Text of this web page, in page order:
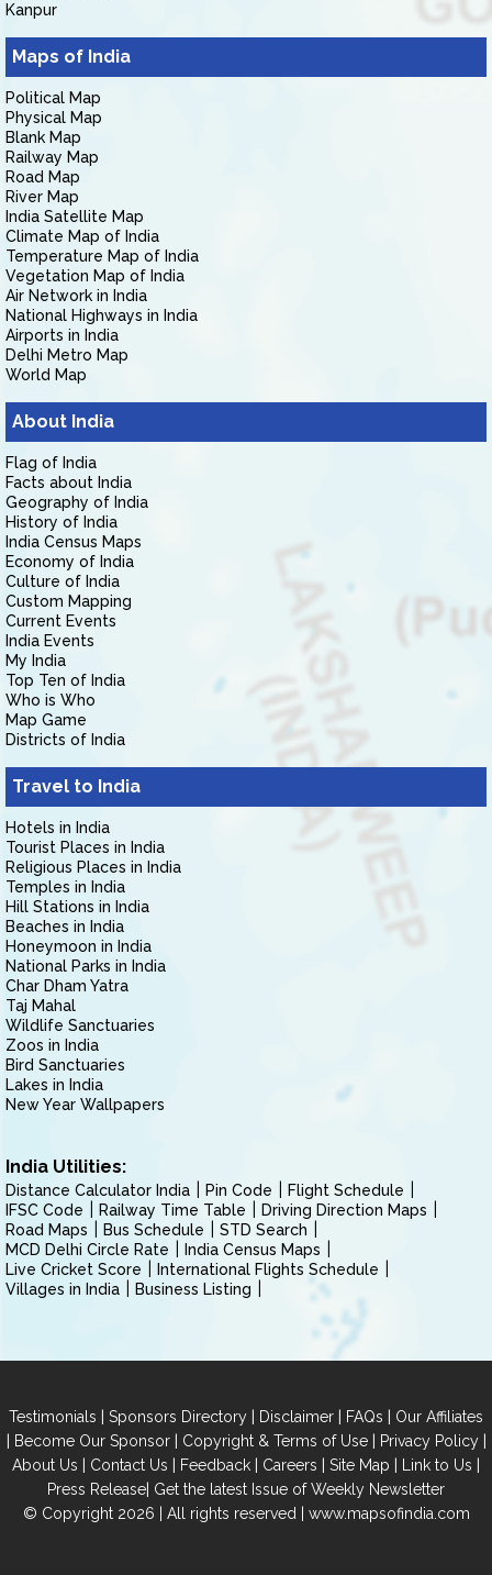
Kanpur
Maps of India
Political Map
Physical Map
Blank Map
Railway Map
Road Map
River Map
India Satellite Map
Climate Map of India
Temperature Map of India
Vegetation Map of India
Air Network in India
National Highways in India
Airports in India
Delhi Metro Map
World Map
About India
Flag of India
Facts about India
Geography of India
History of India
India Census Maps
Economy of India
Culture of India
Custom Mapping
Current Events
India Events
My India
Top Ten of India
Who is Who
Map Game
Districts of India
Travel to India
Hotels in India
Tourist Places in India
Religious Places in India
Temples in India
Hill Stations in India
Beaches in India
Honeymoon in India
National Parks in India
Char Dham Yatra
Taj Mahal
Wildlife Sanctuaries
Zoos in India
Bird Sanctuaries
Lakes in India
New Year Wallpapers
India Utilities:
Distance Calculator India Pin Code
Flight Schedule
IFSC Code
Railway Time Table
Driving Direction Maps
Road Maps
Bus Schedule
STD Search
MCD Delhi Circle Rate
India Census Maps
Live Cricket Score
International Flights Schedule
Villages in India
Business Listing
Testimonials | Sponsors Directory | Disclaimer | FAQs | Our Affiliates
| Become Our Sponsor| Copyright & Terms of Use| Privacy Policy|
About Us | Contact Us | Feedback | Careers | Site Map | Link to Us |
Press Release| Get the latest Issue of Weekly Newsletter
© Copyright 2026 | All rights reserved | www.mapsofindia.com